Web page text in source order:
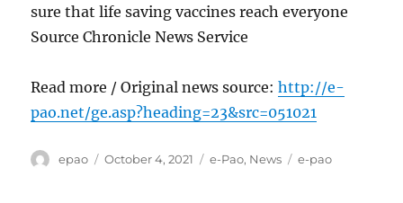
sure that life saving vaccines reach everyone
Source Chronicle News Service
Read more / Original news source:http://e-
pao.net/ge.asp?heading=23&src=051021
Author
epao
Posted
October 4, 2021 Categories
e-Pao, News Tags
e-pao